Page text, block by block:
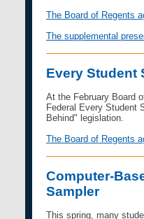
The Board of Regents
The supplemental
Every Student
At the February Board
Federal Every Student
Behind" legislation.
The Board of Regents
Computer-
Sampler
This spring, many